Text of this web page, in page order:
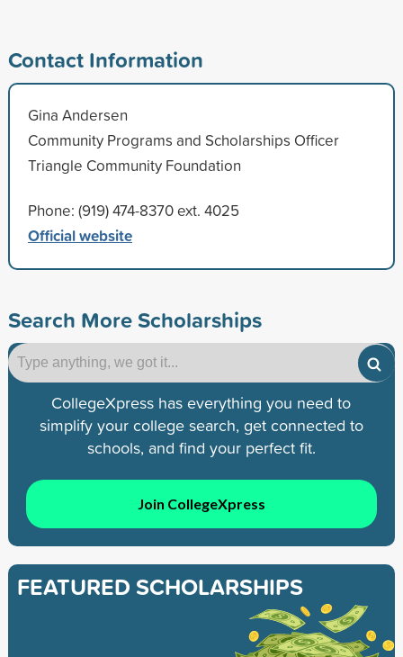
Contact Information
Gina Andersen
Community Programs and Scholarships Officer
Triangle Community Foundation
Phone: (919) 474-8370 ext. 4025
Official website
Search More Scholarships
CollegeXpress has everything you need to
simplify your college search, get connected to
schools, and find your perfect fit.
Join CollegeXpress
FEATURED SCHOLARSHIPS